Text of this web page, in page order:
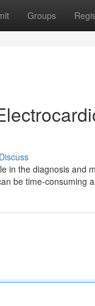
Groups
Discuss
in the diagnosis and
be time-consuming